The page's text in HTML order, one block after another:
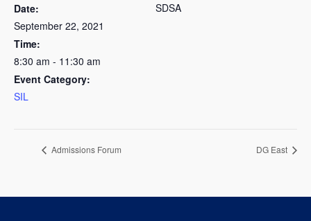
Date:
September 22, 2021
Time:
8:30 am - 11:30 am
Event Category:
SIL
SDSA
Admissions Forum DG East